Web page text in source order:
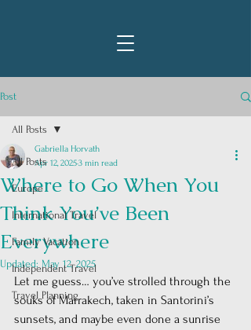
Post
All Posts
Europe
International Travel
Family Vacation
Independent Travel
Travel Planning
All Posts
Where to Go When You
Think You’ve Been
Everywhere
Gabriella Horvath
Apr 12, 20253 min read
Updated: May 12, 2025
Let me guess… you’ve strolled through the
souks of Marrakech, taken in Santorini’s
sunsets, and maybe even done a sunrise